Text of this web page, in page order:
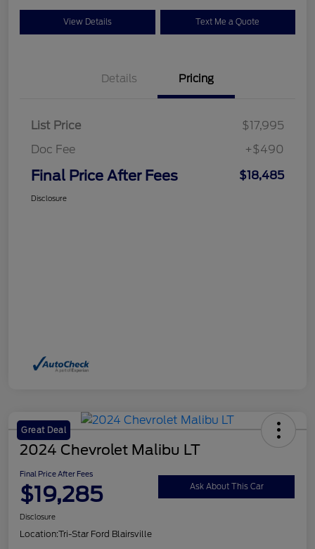
View Details Text Me a Quote
Details Pricing
List Price
$17,995
Doc Fee
+$490
Final Price After Fees $18,485
Disclosure
Great Deal
2024 Chevrolet Malibu LT
Final Price After Fees
$19,285 Ask About This Car
Disclosure
Location:Tri-Star Ford Blairsville